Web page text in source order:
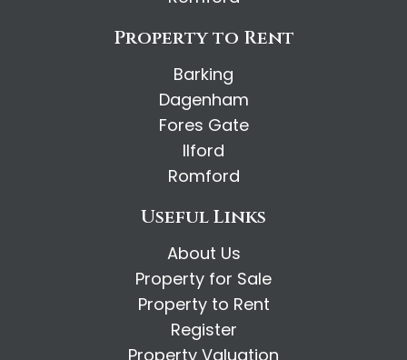
Property to Rent
Barking
Dagenham
Fores Gate
Ilford
Romford
Useful Links
About Us
Property for Sale
Property to Rent
Register
Property Valuation